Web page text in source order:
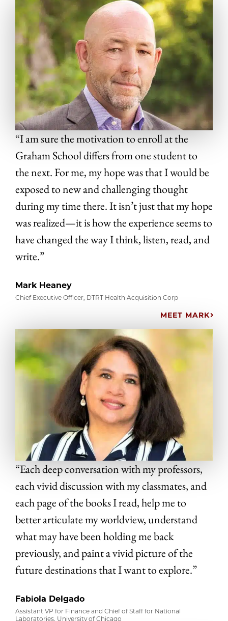
“I am sure the motivation to enroll at the
Graham School differs from one student to
the next. For me, my hope was that I would be
exposed to new and challenging thought
during my time there. It isn’t just that my hope
was realized—it is how the experience seems to
have changed the way I think, listen, read, and
write.”
Mark Heaney
Chief Executive Officer, DTRT Health Acquisition Corp
MEET MARK
“Each deep conversation with my professors,
each vivid discussion with my classmates, and
each page of the books I read, help me to
better articulate my worldview, understand
what may have been holding me back
previously, and paint a vivid picture of the
future destinations that I want to explore.”
Fabiola Delgado
Assistant VP for Finance and Chief of Staff for National
Laboratories, University of Chicago